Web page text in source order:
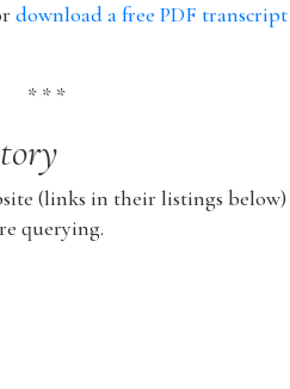
download a free PDF transcript
* * *
(links in their listings below)
querying.